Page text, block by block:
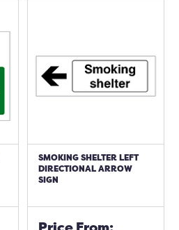
SMOKING SHELTER LEFT
DIRECTIONAL ARROW
SIGN